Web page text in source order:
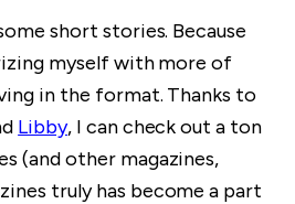
short stories. Because
myself with more of
in the format. Thanks to
Libby, I can check out a ton
(and other magazines,
truly has become a part